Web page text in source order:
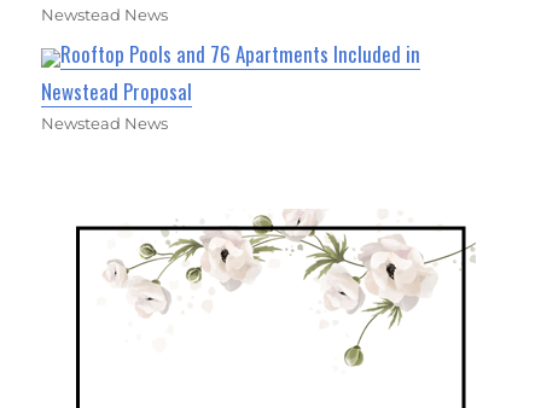
Newstead News
Rooftop Pools and 76 Apartments Included in
Newstead Proposal
Newstead News